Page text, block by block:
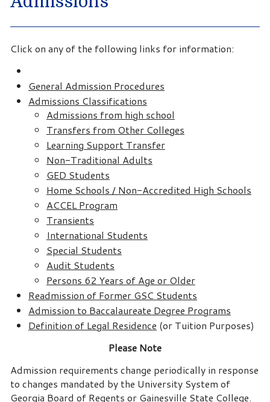
Click on any of the following links for information:
General Admission Procedures
Admissions Classifications
Admissions from high school
Transfers from Other Colleges
Learning Support Transfer
Non-Traditional Adults
GED Students
Home Schools / Non-Accredited High Schools
ACCEL Program
Transients
International Students
Special Students
Audit Students
Persons 62 Years of Age or Older
Readmission of Former GSC Students
Admission to Baccalaureate Degree Programs
Definition of Legal Residence (or Tuition Purposes)
Please Note
Admission requirements change periodically in response
to changes mandated by the University System of
Georgia Board of Regents or Gainesville State College.